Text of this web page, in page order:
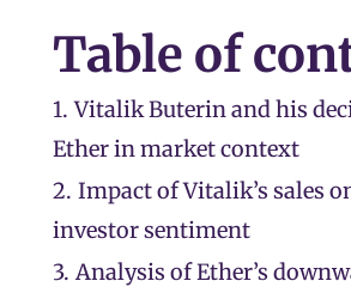
Table of
1. Vitalik Buterin and his
Ether in market context
2. Impact of Vitalik’s sales
investor sentiment
3. Analysis of Ether’s